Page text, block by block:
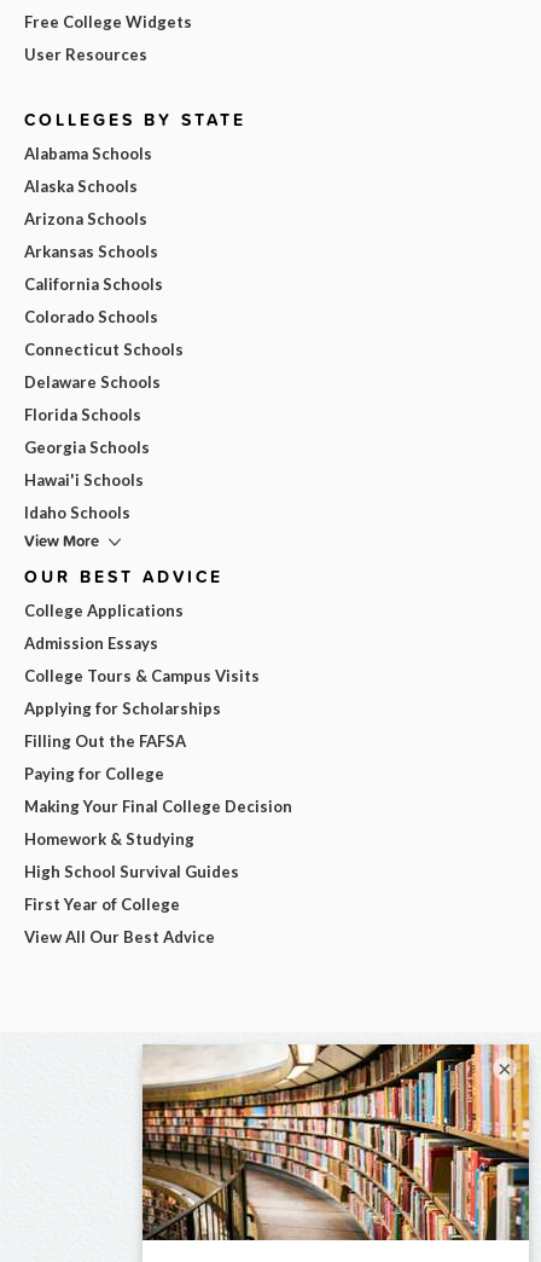
Free College Widgets
User Resources
COLLEGES BY STATE
Alabama Schools
Alaska Schools
Arizona Schools
Arkansas Schools
California Schools
Colorado Schools
Connecticut Schools
Delaware Schools
Florida Schools
Georgia Schools
Hawai'i Schools
Idaho Schools
View More
OUR BEST ADVICE
College Applications
Admission Essays
College Tours & Campus Visits
Applying for Scholarships
Filling Out the FAFSA
Paying for College
Making Your Final College Decision
Homework & Studying
High School Survival Guides
First Year of College
View All Our Best Advice
×